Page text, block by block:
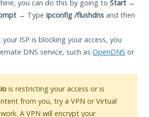
you can do this by going to Start →
→ Type ipconfig /flushdns and then
ISP is blocking your access, you
DNS service, such as OpenDNS or
is restricting your access or is
from you, try a VPN or Virtual
A VPN will encrypt your